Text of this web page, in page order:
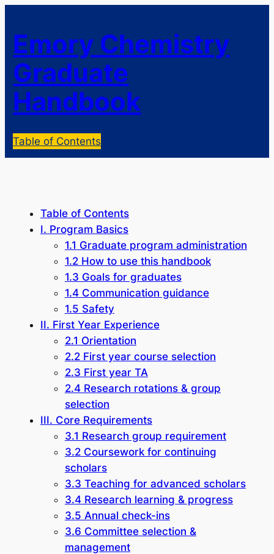
Emory Chemistry
Graduate
Handbook
Table of Contents
Table of Contents
I. Program Basics
1.1 Graduate program administration
1.2 How to use this handbook
1.3 Goals for graduates
1.4 Communication guidance
1.5 Safety
II. First Year Experience
2.1 Orientation
2.2 First year course selection
2.3 First year TA
2.4 Research rotations & group
selection
III. Core Requirements
3.1 Research group requirement
3.2 Coursework for continuing
scholars
3.3 Teaching for advanced scholars
3.4 Research learning & progress
3.5 Annual check-ins
3.6 Committee selection &
management